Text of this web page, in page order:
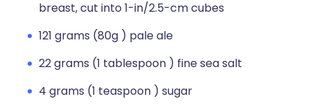
breast, cut into 1-in/2.5-cm cubes
121 grams (80g ) pale ale
22 grams (1 tablespoon ) fine sea salt
4 grams (1 teaspoon ) sugar